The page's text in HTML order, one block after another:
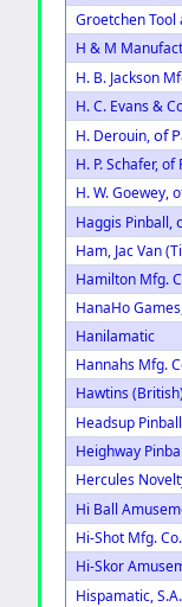
Groetchen Tool
H & M
H. B. Jackson
H. C. Evans &
H. Derouin,of
H. P. Schafer,
H. W. Goewey,
Haggis Pinball,
Ham, Jac Van
Hamilton Mfg.
HanaHo
Hanilamatic
Hannahs Mfg.
Hawtins
Headsup
Heighway
Hercules
Hi Ball
Hi-Shot Mfg.
Hi-Skor
Hispamatic,